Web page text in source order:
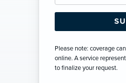
Please note: coverage
online. A service
to finalize your request.